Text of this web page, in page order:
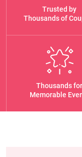
Trusted by
Thousands of
Thousands for
Memorable